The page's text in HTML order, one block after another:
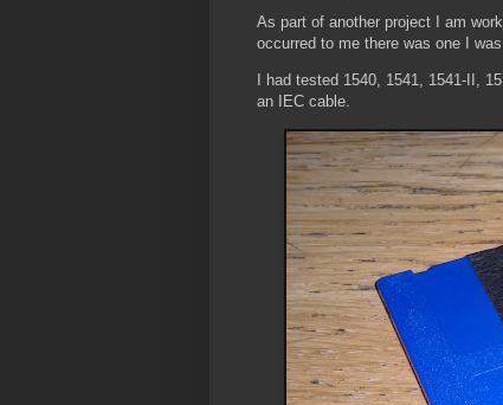
As part of another project I am
occurred to me there was one I
I had tested 1540, 1541, 1541-II,
an IEC cable.